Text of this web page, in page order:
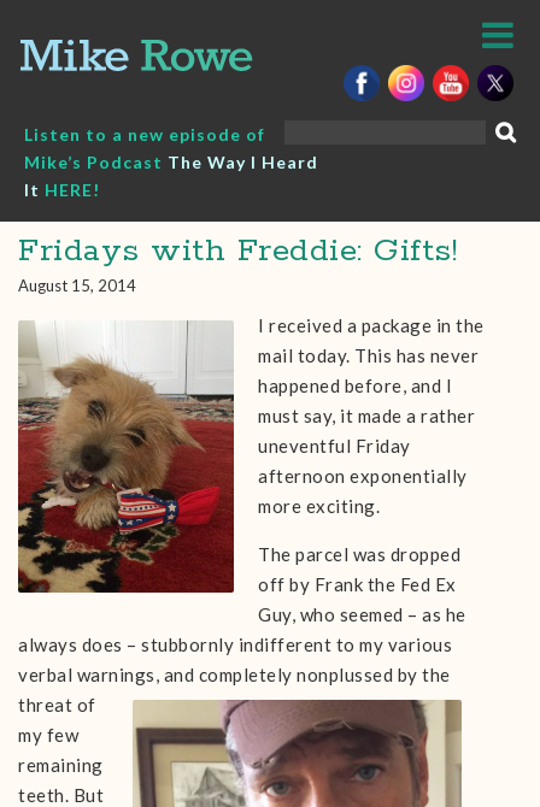
content
Listen to a new episode of
Mike’s Podcast The Way I Heard
It HERE!
Fridays with Freddie: Gifts!
August 15, 2014
I received a package in the
mail today. This has never
happened before, and I
must say, it made a rather
uneventful Friday
afternoon exponentially
more exciting.
The parcel was dropped
off by Frank the Fed Ex
Guy, who seemed – as he
always does – stubbornly indifferent to my various
verbal warnings, and completely nonplussed by the
threat of
my few
remaining
teeth. But